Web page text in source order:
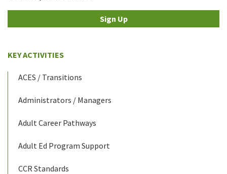
Sign Up
KEY ACTIVITIES
ACES / Transitions
Administrators / Managers
Adult Career Pathways
Adult Ed Program Support
CCR Standards